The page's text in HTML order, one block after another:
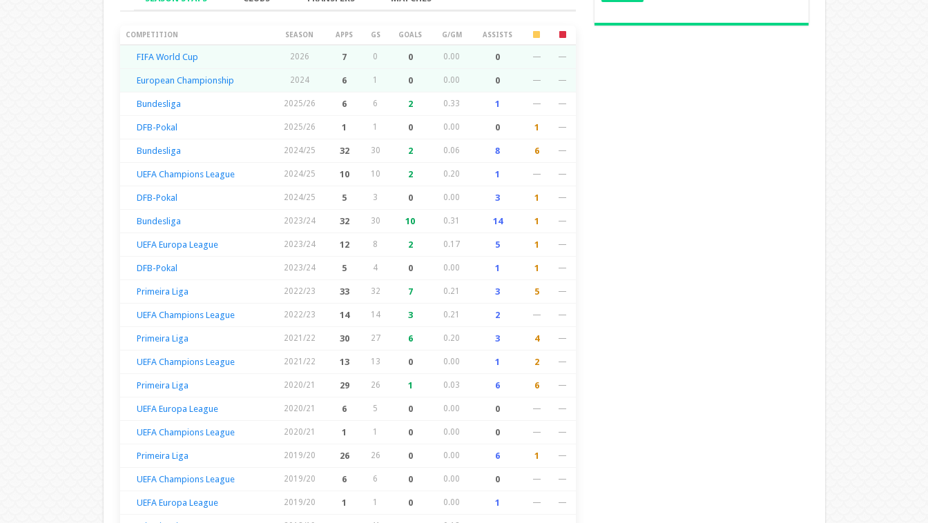
Season Stats
COMPETITION SEASON APPS GS GOALS G/GM ASSISTS
FIFA World Cup 2026 7 0 0 0.00 0 — —
European Championship 2024 6 1 0 0.00 0 — —
Bundesliga 2025/26 6 6 2 0.33 1 — —
DFB-Pokal 2025/26 1 1 0 0.00 0 1 —
Bundesliga 2024/25 32 30 2 0.06 8 6 —
UEFA Champions League 2024/25 10 10 2 0.20 1 — —
DFB-Pokal 2024/25 5 3 0 0.00 3 1 —
Bundesliga 2023/24 32 30 10 0.31 14 1 —
UEFA Europa League 2023/24 12 8 2 0.17 5 1 —
DFB-Pokal 2023/24 5 4 0 0.00 1 1 —
Primeira Liga 2022/23 33 32 7 0.21 3 5 —
UEFA Champions League 2022/23 14 14 3 0.21 2 — —
Primeira Liga 2021/22 30 27 6 0.20 3 4 —
UEFA Champions League 2021/22 13 13 0 0.00 1 2 —
Primeira Liga 2020/21 29 26 1 0.03 6 6 —
UEFA Europa League 2020/21 6 5 0 0.00 0 — —
UEFA Champions League 2020/21 1 1 0 0.00 0 — —
Primeira Liga 2019/20 26 26 0 0.00 6 1 —
UEFA Champions League 2019/20 6 6 0 0.00 0 — —
UEFA Europa League 2019/20 1 1 0 0.00 1 — —